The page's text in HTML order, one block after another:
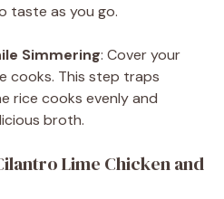
taste as you go.
Simmering: Cover your
cooks. This step traps
rice cooks evenly and
broth.
Lime Chicken and